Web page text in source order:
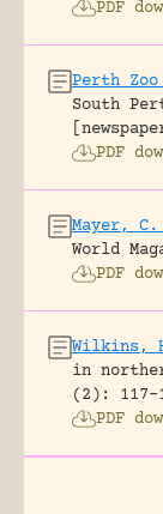
PDF
Perth Zoo
South
PDF
Mayer, C.
World
PDF
Wilkins,
in
(2): 117-
PDF